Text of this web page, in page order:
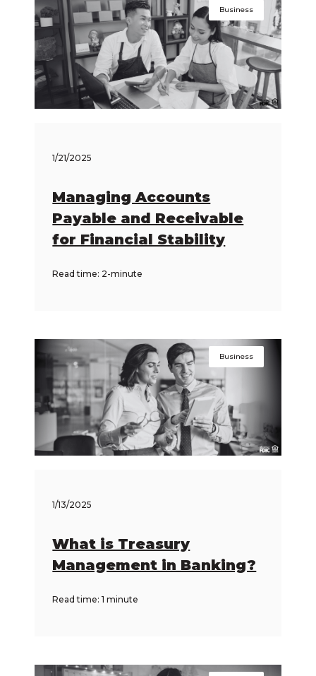
Business
1/21/2025
Managing Accounts
Payable and Receivable
for Financial Stability
Read time: 2-minute
Business
1/13/2025
What is Treasury
Management in Banking?
Read time: 1 minute